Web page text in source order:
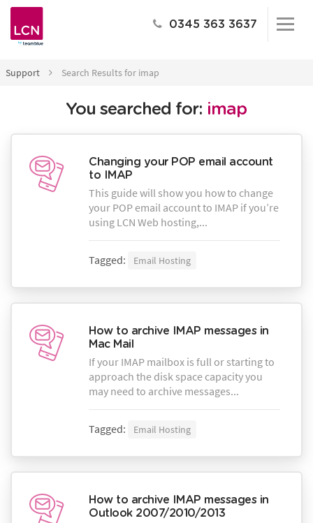
0345 363 3637
Support Search Results for imap
You searched for: imap
Changing your POP email account
to IMAP
This guide will show you how to change
your POP email account to IMAP if you’re
using LCN Web hosting,...
Tagged: Email Hosting
How to archive IMAP messages in
Mac Mail
If your IMAP mailbox is full or starting to
approach the disk space capacity you
may need to archive messages...
Tagged: Email Hosting
How to archive IMAP messages in
Outlook 2007/2010/2013